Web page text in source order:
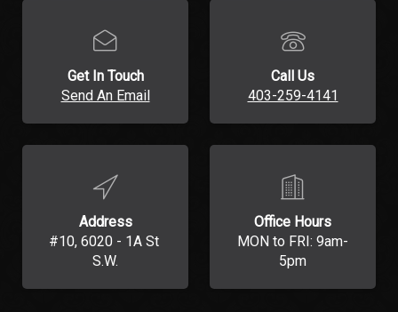
Get In Touch
Send An Email
Call Us
403-259-4141
Address
#10, 6020 - 1A St
S.W.
Office Hours
MON to FRI: 9am-
5pm